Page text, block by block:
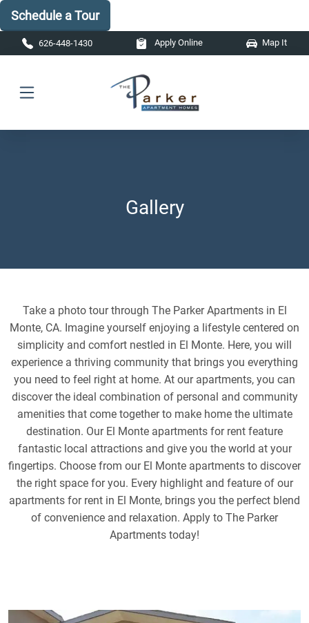
Schedule a Tour
Skip to main content
626-448-1430 Apply Online Map It
Gallery
Take a photo tour through The Parker Apartments in El
Monte, CA. Imagine yourself enjoying a lifestyle centered on
simplicity and comfort nestled in El Monte. Here, you will
experience a thriving community that brings you everything
you need to feel right at home. At our apartments, you can
discover the ideal combination of personal and community
amenities that come together to make home the ultimate
destination. Our El Monte apartments for rent feature
fantastic local attractions and give you the world at your
fingertips. Choose from our El Monte apartments to discover
the right space for you. Every highlight and feature of our
apartments for rent in El Monte, brings you the perfect blend
of convenience and relaxation. Apply to The Parker
Apartments today!